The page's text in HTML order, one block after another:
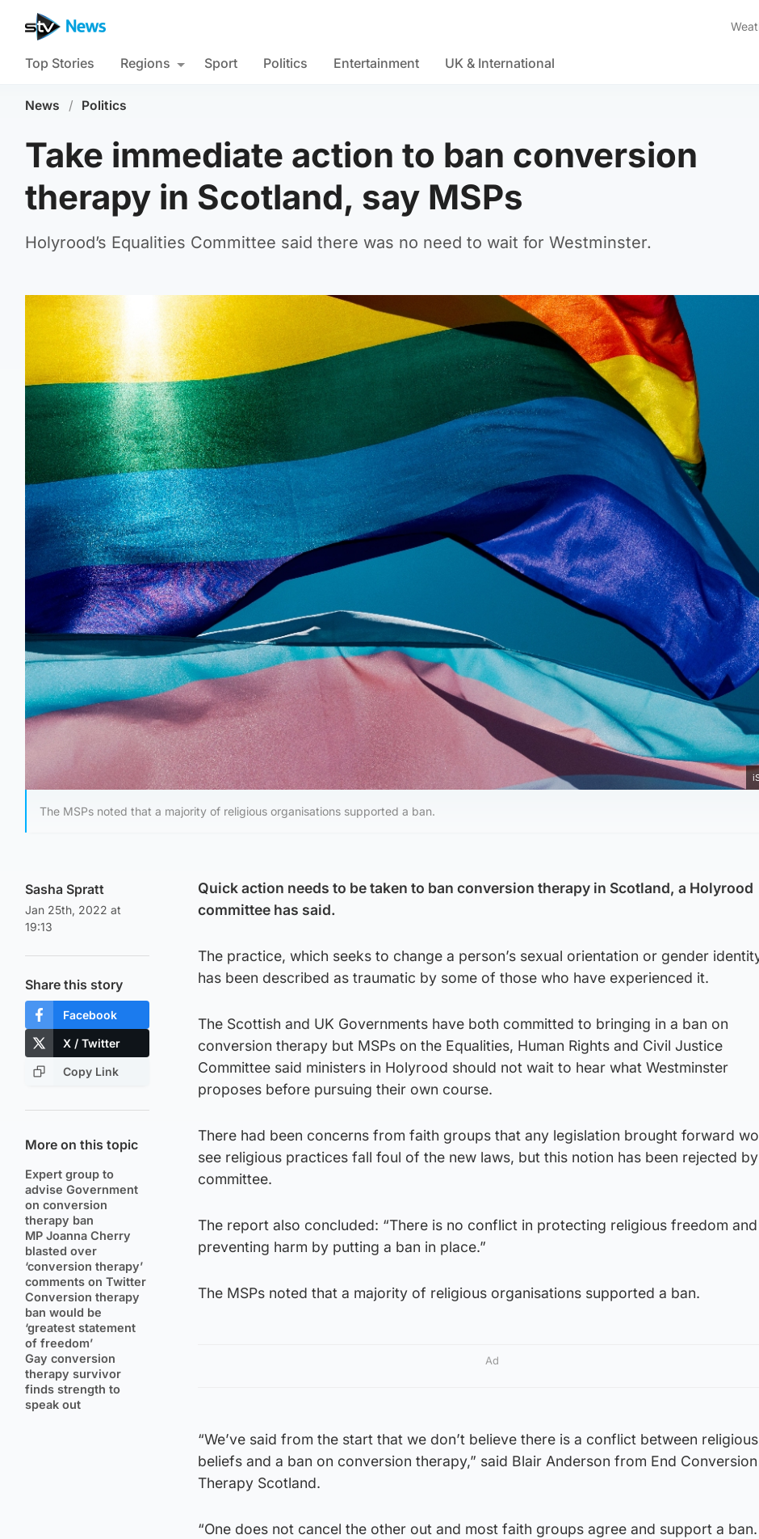
Top Stories Regions Sport Politics Entertainment UK & International
News / Politics
Take immediate action to ban conversion
therapy in Scotland, say MSPs
Holyrood’s Equalities Committee said there was no need to wait for Westminster.
The MSPs noted that a majority of religious organisations supported a ban.
Sasha Spratt
Jan 25th, 2022 at
19:13
Share this story
Facebook
X / Twitter
Copy Link
More on this topic
Expert group to
advise Government
on conversion
therapy ban
MP Joanna Cherry
blasted over
‘conversion therapy’
comments on Twitter
Conversion therapy
ban would be
‘greatest statement
of freedom’
Gay conversion
therapy survivor
finds strength to
speak out
Quick action needs to be taken to ban conversion therapy in Scotland, a Holyrood
committee has said.
The practice, which seeks to change a person’s sexual orientation or gender
has been described as traumatic by some of those who have experienced it.
The Scottish and UK Governments have both committed to bringing in a ban on
conversion therapy but MSPs on the Equalities, Human Rights and Civil Justice
Committee said ministers in Holyrood should not wait to hear what Westminster
proposes before pursuing their own course.
There had been concerns from faith groups that any legislation brought forward
see religious practices fall foul of the new laws, but this notion has been rejected
committee.
The report also concluded: “There is no conflict in protecting religious freedom and
preventing harm by putting a ban in place.”
The MSPs noted that a majority of religious organisations supported a ban.
Ad
“We’ve said from the start that we don’t believe there is a conflict between religious
beliefs and a ban on conversion therapy,” said Blair Anderson from End Conversion
Therapy Scotland.
“One does not cancel the other out and most faith groups agree and support a ban.